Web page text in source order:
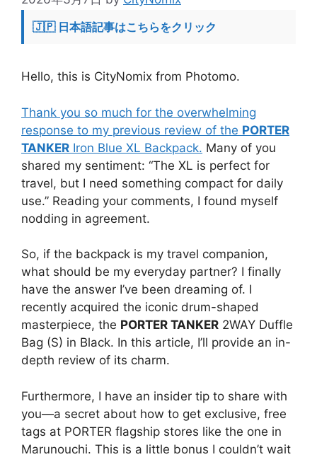
🇯🇵 日本語記事はこちらをクリック
Hello, this is CityNomix from Photomo.
Thank you so much for the overwhelming
response to my previous review of the PORTER
TANKER Iron Blue XL Backpack. Many of you
shared my sentiment: “The XL is perfect for
travel, but I need something compact for daily
use.” Reading your comments, I found myself
nodding in agreement.
So, if the backpack is my travel companion,
what should be my everyday partner? I finally
have the answer I’ve been dreaming of. I
recently acquired the iconic drum-shaped
masterpiece, the PORTER TANKER 2WAY Duffle
Bag (S) in Black. In this article, I’ll provide an in-
depth review of its charm.
Furthermore, I have an insider tip to share with
you—a secret about how to get exclusive, free
tags at PORTER flagship stores like the one in
Marunouchi. This is a little bonus I couldn’t wait